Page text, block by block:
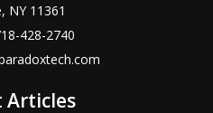
, NY 11361
428-2740
Articles